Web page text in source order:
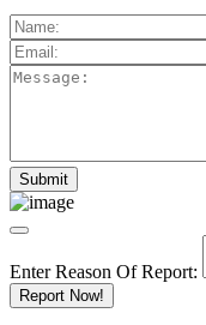
Enter Reason Of Report:
Report Now!